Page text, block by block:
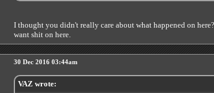
I thought you didn't really care about what happened on
want shit on here.
30 Dec 2016 03:44am
VAZ wrote: